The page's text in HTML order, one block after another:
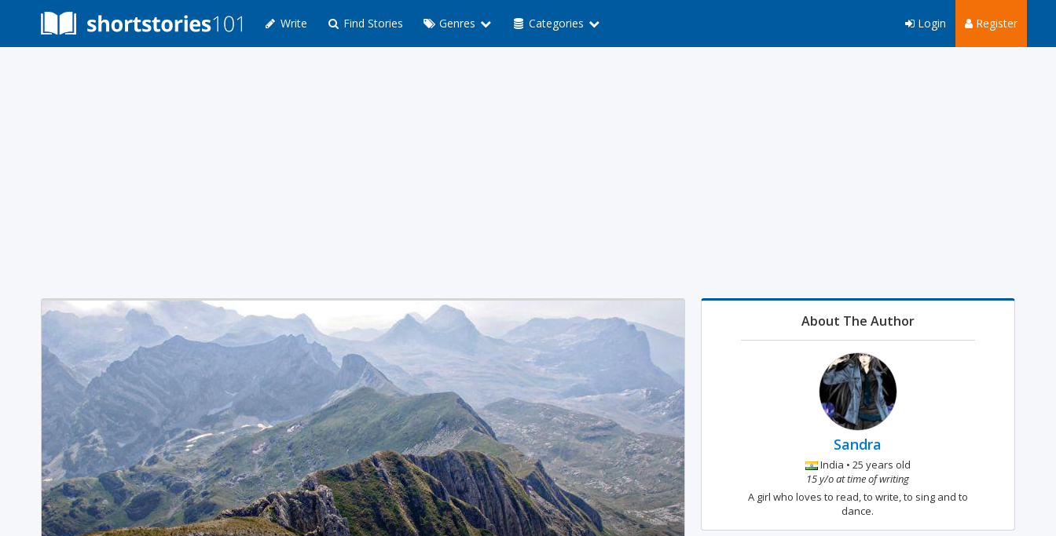
Write Find Stories Genres Categories Register
Login
About The Author
Sandra
India • 25 years old
15 y/o at time of writing
A girl who loves to read, to write, to sing and to
dance.